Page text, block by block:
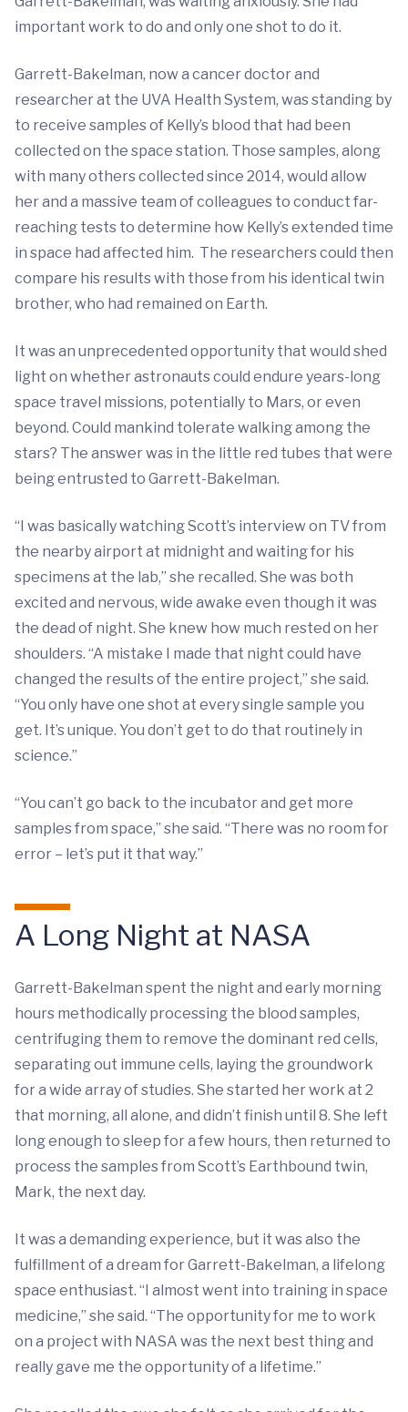
important work to do and only one shot to do it.
Garrett-Bakelman, now a cancer doctor and
researcher at the UVA Health System, was standing by
to receive samples of Kelly’s blood that had been
collected on the space station. Those samples, along
with many others collected since 2014, would allow
her and a massive team of colleagues to conduct far-
reaching tests to determine how Kelly’s extended time
in space had affected him. The researchers could then
compare his results with those from his identical twin
brother, who had remained on Earth.
It was an unprecedented opportunity that would shed
light on whether astronauts could endure years-long
space travel missions, potentially to Mars, or even
beyond. Could mankind tolerate walking among the
stars? The answer was in the little red tubes that were
being entrusted to Garrett-Bakelman.
“I was basically watching Scott’s interview on TV from
the nearby airport at midnight and waiting for his
specimens at the lab,” she recalled. She was both
excited and nervous, wide awake even though it was
the dead of night. She knew how much rested on her
shoulders. “A mistake I made that night could have
changed the results of the entire project,” she said.
“You only have one shot at every single sample you
get. It’s unique. You don’t get to do that routinely in
science.”
“You can’t go back to the incubator and get more
samples from space,” she said. “There was no room for
error – let’s put it that way.”
A Long Night at NASA
Garrett-Bakelman spent the night and early morning
hours methodically processing the blood samples,
centrifuging them to remove the dominant red cells,
separating out immune cells, laying the groundwork
for a wide array of studies. She started her work at 2
that morning, all alone, and didn’t finish until 8. She left
long enough to sleep for a few hours, then returned to
process the samples from Scott’s Earthbound twin,
Mark, the next day.
It was a demanding experience, but it was also the
fulfillment of a dream for Garrett-Bakelman, a lifelong
space enthusiast. “I almost went into training in space
medicine,” she said. “The opportunity for me to work
on a project with NASA was the next best thing and
really gave me the opportunity of a lifetime.”